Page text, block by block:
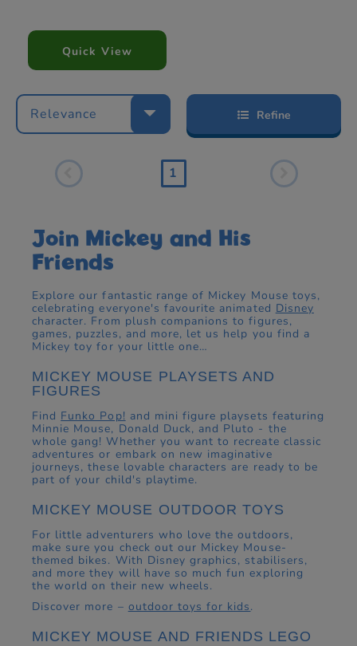
Quick View
Relevance Refine
1
Join Mickey and His
Friends
Explore our fantastic range of Mickey Mouse toys,
celebrating everyone's favourite animated Disney
character. From plush companions to figures,
games, puzzles, and more, let us help you find a
Mickey toy for your little one…
MICKEY MOUSE PLAYSETS AND
FIGURES
Find Funko Pop! and mini figure playsets featuring
Minnie Mouse, Donald Duck, and Pluto - the
whole gang! Whether you want to recreate classic
adventures or embark on new imaginative
journeys, these lovable characters are ready to be
part of your child's playtime.
MICKEY MOUSE OUTDOOR TOYS
For little adventurers who love the outdoors,
make sure you check out our Mickey Mouse-
themed bikes. With Disney graphics, stabilisers,
and more they will have so much fun exploring
the world on their new wheels.
Discover more – outdoor toys for kids.
MICKEY MOUSE AND FRIENDS LEGO